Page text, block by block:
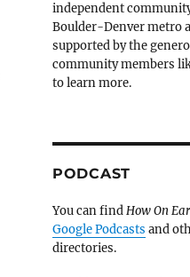
independent
Boulder-Denver metro
supported by the
community members
to learn more.
PODCAST
You can findHow On
Google Podcasts and
directories.